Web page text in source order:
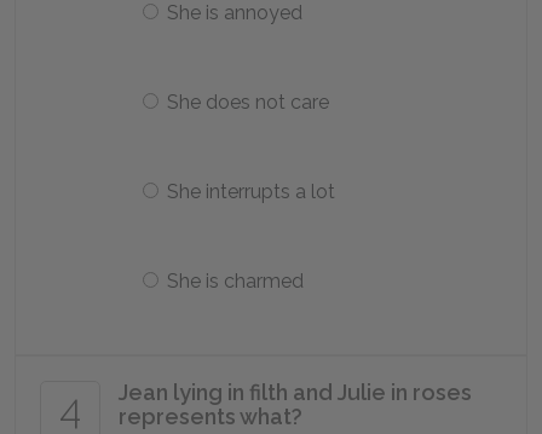
She is annoyed
She does not care
She interrupts a lot
She is charmed
4
Jean lying in filth and Julie in roses
represents what?